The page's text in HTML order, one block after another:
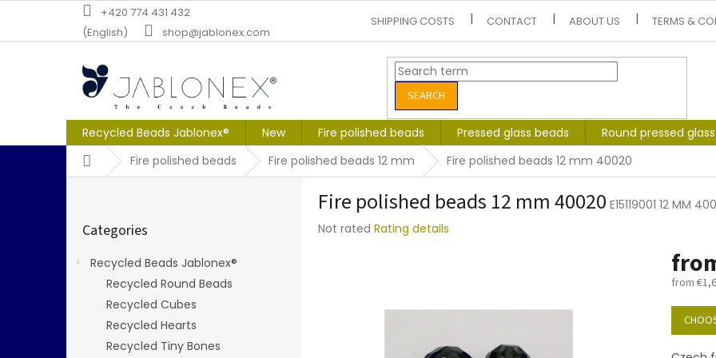
content
+420 774 431 432
(English)
shop@jablonex.com
SHIPPING COSTS CONTACT ABOUT US TERMS &
SEARCH
Recycled Beads Jablonex® New Fire polished beads Pressed glass beads Round pressed
HomeFire polished beads Fire polished beads 12 mm Fire polished beads 12 mm 40020
categories
Categories
Recycled Beads Jablonex®
Recycled Round Beads
Recycled Cubes
Recycled Hearts
Recycled Tiny Bones
Fire polished beads 12 mm 40020 E15119001 12 MM
The
Not rated Rating details
from
Measure
price: